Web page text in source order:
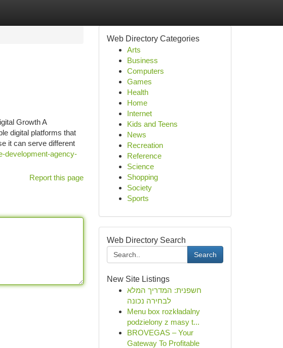
Growth A
digital platforms that
it can serve different
development-agency-
Report this page
Web Directory Categories
Arts
Business
Computers
Games
Health
Home
Internet
Kids and Teens
News
Recreation
Reference
Science
Shopping
Society
Sports
Web Directory Search
Search
New Site Listings
חשפנית: המדריך המלא
לבחירה נכונה
Menu box rozkładalny
podzielony z masy t...
BROVEGAS – Your
Gateway To Profitable